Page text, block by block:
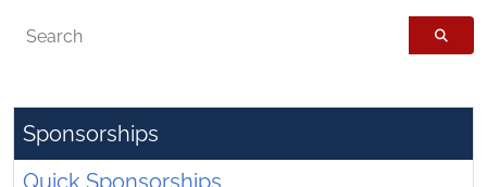
Search
Sponsorships